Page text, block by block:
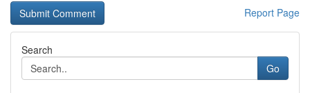
Report Page
Search
Go